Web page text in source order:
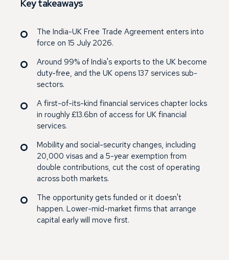
Key takeaways
The India-UK Free Trade Agreement enters into
force on 15 July 2026.
Around 99% of India's exports to the UK become
duty-free, and the UK opens 137 services sub-
sectors.
A first-of-its-kind financial services chapter locks
in roughly £13.6bn of access for UK financial
services.
Mobility and social-security changes, including
20,000 visas and a 5-year exemption from
double contributions, cut the cost of operating
across both markets.
The opportunity gets funded or it doesn't
happen. Lower-mid-market firms that arrange
capital early will move first.